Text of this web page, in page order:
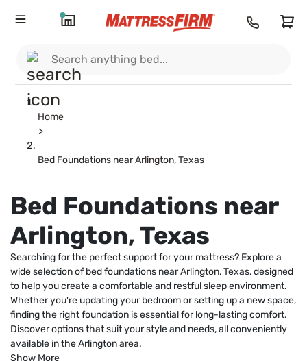
Home
>
Bed Foundations near Arlington, Texas
Bed Foundations near
Arlington, Texas
Searching for the perfect support for your mattress? Explore a
wide selection of bed foundations near Arlington, Texas, designed
to help you create a comfortable and restful sleep environment.
Whether you're updating your bedroom or setting up a new space,
finding the right foundation is essential for long-lasting comfort.
Discover options that suit your style and needs, all conveniently
available in the Arlington area.
Show More